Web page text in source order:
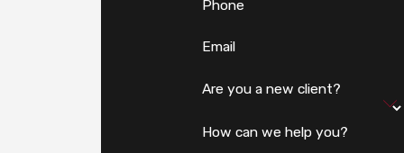
Phone
Email
Are you a new client?
How can we help you?